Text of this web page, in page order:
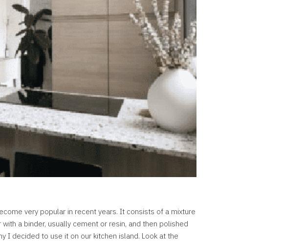
very popular in recent years. It consists of a mixture
a binder, usually cement or resin, and then polished
I decided to use it on our kitchen island. Look at the